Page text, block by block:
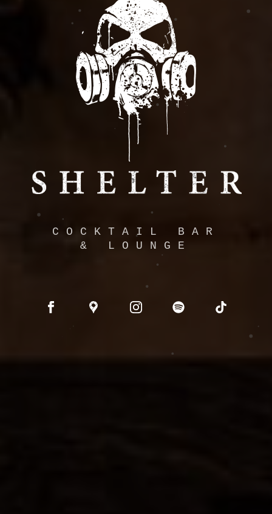
COCKTAIL BAR
& LOUNGE